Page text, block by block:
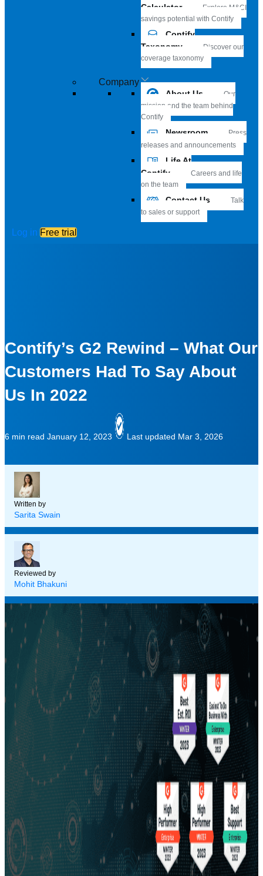
Calculator
Explore M&CI
savings potential with Contify
Contify
Taxonomy
Discover our
coverage taxonomy
Company
About Us
Our
mission and the team behind
Contify
Newsroom
Press
releases and announcements
Life At
Contify
Careers and life
on the team
Contact Us
Talk
to sales or support
Log in Free trial
Contify’s G2 Rewind – What Our
Customers Had To Say About
Us In 2022
6 min read January 12, 2023 Last updated Mar 3, 2026
Written by
Sarita Swain
Reviewed by
Mohit Bhakuni